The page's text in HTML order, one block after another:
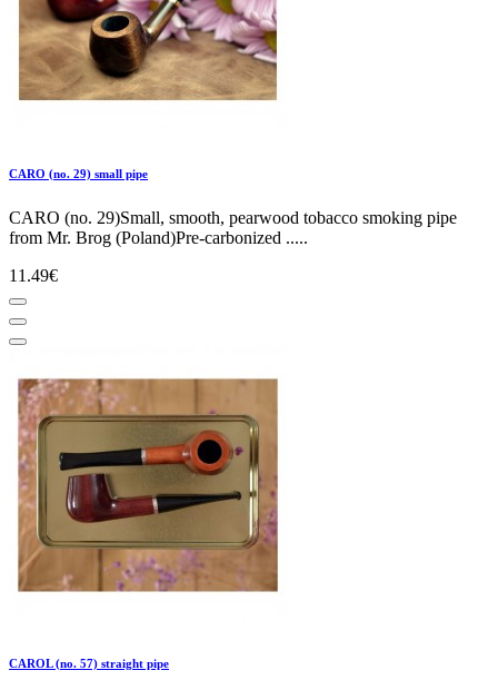
CARO (no. 29) small pipe
CARO (no. 29)Small, smooth, pearwood tobacco smoking pipe
from Mr. Brog (Poland)Pre-carbonized .....
11.49€
CAROL (no. 57) straight pipe